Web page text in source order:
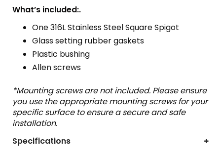
What’s included:.
One 316L Stainless Steel Square Spigot
Glass setting rubber gaskets
Plastic bushing
Allen screws
*Mounting screws are not included. Please ensure
you use the appropriate mounting screws for your
specific surface to ensure a secure and safe
installation.
Specifications